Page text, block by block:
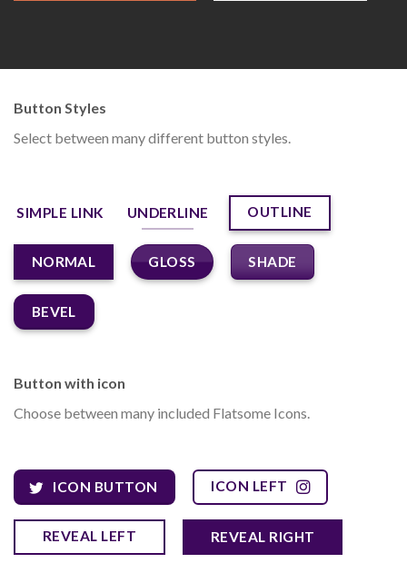
Button Styles
Select between many different button styles.
SIMPLE LINK UNDERLINE OUTLINE
NORMAL GLOSS SHADE
BEVEL
Button with icon
Choose between many included Flatsome Icons.
ICON BUTTON ICON LEFT
REVEAL LEFT REVEAL RIGHT